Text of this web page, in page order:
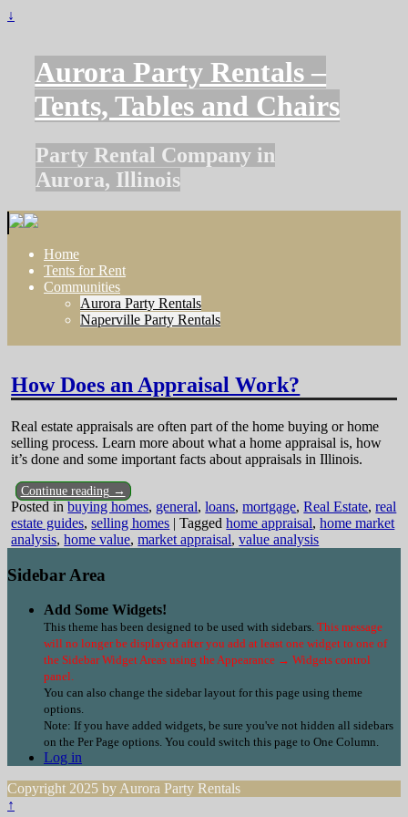
↓
Aurora Party Rentals –
Tents, Tables and Chairs
Party Rental Company in
Aurora, Illinois
Home
Tents for Rent
Communities
Aurora Party Rentals
Naperville Party Rentals
How Does an Appraisal Work?
Real estate appraisals are often part of the home buying or home
selling process. Learn more about what a home appraisal is, how
it’s done and some important facts about appraisals in Illinois.
Continue reading →
Posted in buying homes, general,loans,mortgage,Real Estate,real
estate guides,selling homes |Tagged home appraisal,home market
analysis,home value,market appraisal,value analysis
Sidebar Area
Add Some Widgets!
This theme has been designed to be used with sidebars. This message
will no longer be displayed after you add at least one widget to one of
the Sidebar Widget Areas using the Appearance → Widgets control
panel.
You can also change the sidebar layout for this page using theme
options.
Note: If you have added widgets, be sure you've not hidden all sidebars
on the Per Page options. You could switch this page to One Column.
Log in
Copyright 2025 by Aurora Party Rentals
↑